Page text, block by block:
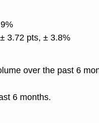
± 3.72 pts, ± 3.8%
over the past 6
6 months.